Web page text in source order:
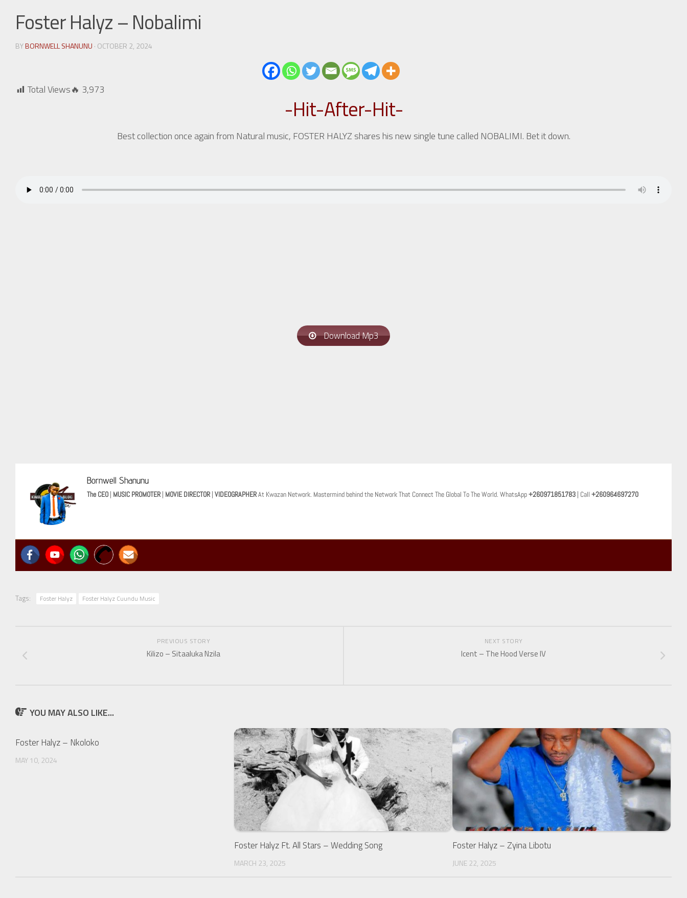
Foster Halyz – Nobalimi
BYBORNWELL SHANUNU · OCTOBER 2, 2024
Total Views🔥 3,973
-Hit-After-Hit-
Best collection once again from Natural music, FOSTER HALYZ shares his new single tune called NOBALIMI. Bet it down.
Download Mp3
Bornwell Shanunu
The CEO | MUSIC PROMOTER| MOVIE DIRECTOR| VIDEOGRAPHERAt Kwazan Network. Mastermind behind the Network That Connect The Global To The World. WhatsApp+260971851783 | Call +260964697270
Tags: Foster Halyz Foster Halyz Cuundu Music
NEXT STORY
Icent – The Hood Verse IV
PREVIOUS STORY
Kilizo – Sitaaluka Nzila
YOU MAY ALSO LIKE...
Foster Halyz – Nkoloko
MAY 10, 2024
Foster Halyz Ft. All Stars – Wedding Song
MARCH 23, 2025
Foster Halyz – Zyina Libotu
JUNE 22, 2025